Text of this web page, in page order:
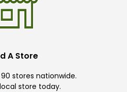
A Store
stores nationwide.
store today.